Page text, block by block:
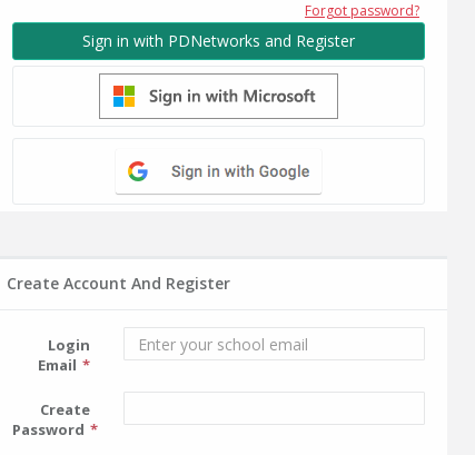
Forgot password?
Sign in with PDNetworks and Register
Create Account And Register
Login
Email
Create
Password